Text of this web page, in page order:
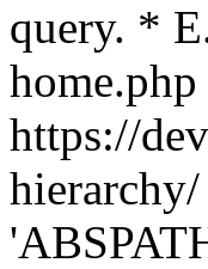
query. *
https://